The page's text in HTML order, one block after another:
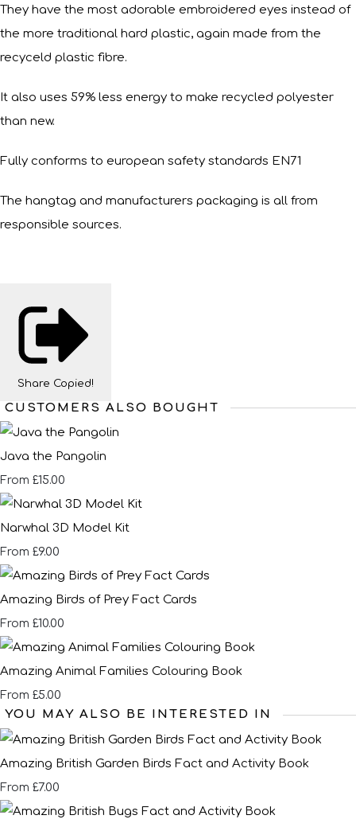
They have the most adorable embroidered eyes instead of
the more traditional hard plastic, again made from the
recyceld plastic fibre.
It also uses 59% less energy to make recycled polyester
than new.
Fully conforms to european safety standards EN71
The hangtag and manufacturers packaging is all from
responsible sources.
Share Copied!
CUSTOMERS ALSO BOUGHT
Java the Pangolin
From £15.00
Narwhal 3D Model Kit
From £9.00
Amazing Birds of Prey Fact Cards
From £10.00
Amazing Animal Families Colouring Book
From £5.00
YOU MAY ALSO BE INTERESTED IN
Amazing British Garden Birds Fact and Activity Book
From £7.00